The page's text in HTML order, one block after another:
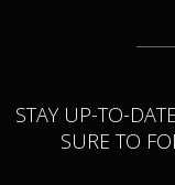
STAY UP-TO-
SURE TO